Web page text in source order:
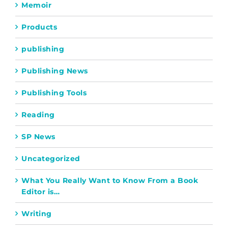
Memoir
Products
publishing
Publishing News
Publishing Tools
Reading
SP News
Uncategorized
What You Really Want to Know From a Book
Editor is…
Writing